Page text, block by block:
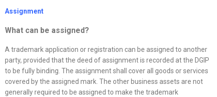
Assignment
What can be assigned?
A trademark application or registration can be assigned to another
party, provided that the deed of assignment is recorded at the DGIP
to be fully binding. The assignment shall cover all goods or services
covered by the assigned mark. The other business assets are not
generally required to be assigned to make the trademark